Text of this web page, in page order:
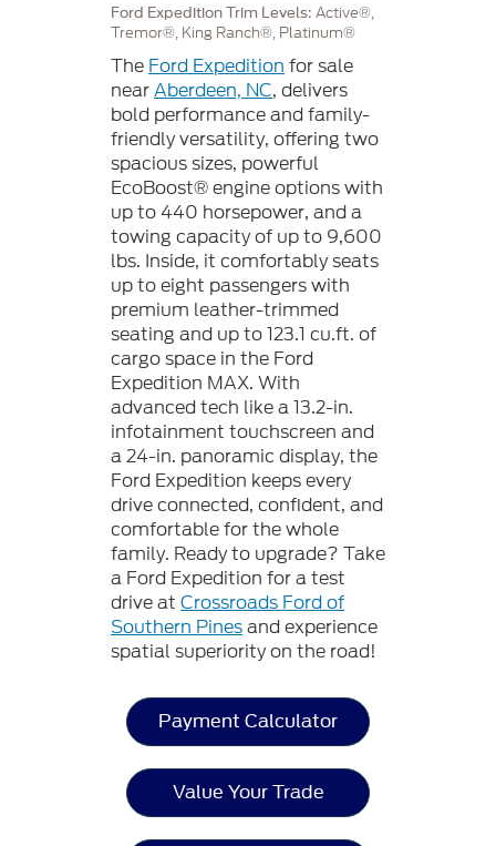
Ford Expedition Trim Levels: Active®,
Tremor®, King Ranch®, Platinum®
The Ford Expedition for sale
nearAberdeen, NC, delivers
bold performance and family-
friendly versatility, offering two
spacious sizes, powerful
EcoBoost® engine options with
up to 440 horsepower, and a
towing capacity of up to 9,600
lbs. Inside, it comfortably seats
up to eight passengers with
premium leather-trimmed
seating and up to 123.1 cu.ft. of
cargo space in the Ford
Expedition MAX. With
advanced tech like a 13.2-in.
infotainment touchscreen and
a 24-in. panoramic display, the
Ford Expedition keeps every
drive connected, confident, and
comfortable for the whole
family. Ready to upgrade? Take
a Ford Expedition for a test
drive at Crossroads Ford of
Southern Pinesand experience
spatial superiority on the road!
Payment Calculator
Value Your Trade